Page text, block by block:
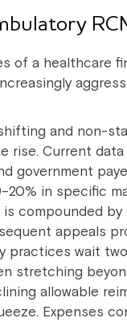
of a healthcare
and non-
rise. Current
government
in specific
compounded
appeals
practices wait
stretching
allowable
Expenses